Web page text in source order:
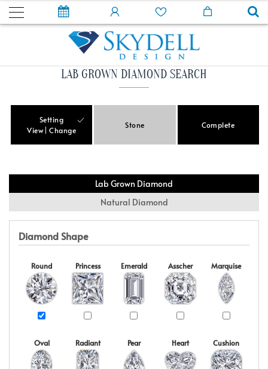
LAB GROWN DIAMOND SEARCH
Setting
View
Change
Stone Complete
Lab Grown Diamond
Natural Diamond
Diamond Shape
Round Princess Emerald Asscher Marquise
Oval Radiant Pear Heart Cushion